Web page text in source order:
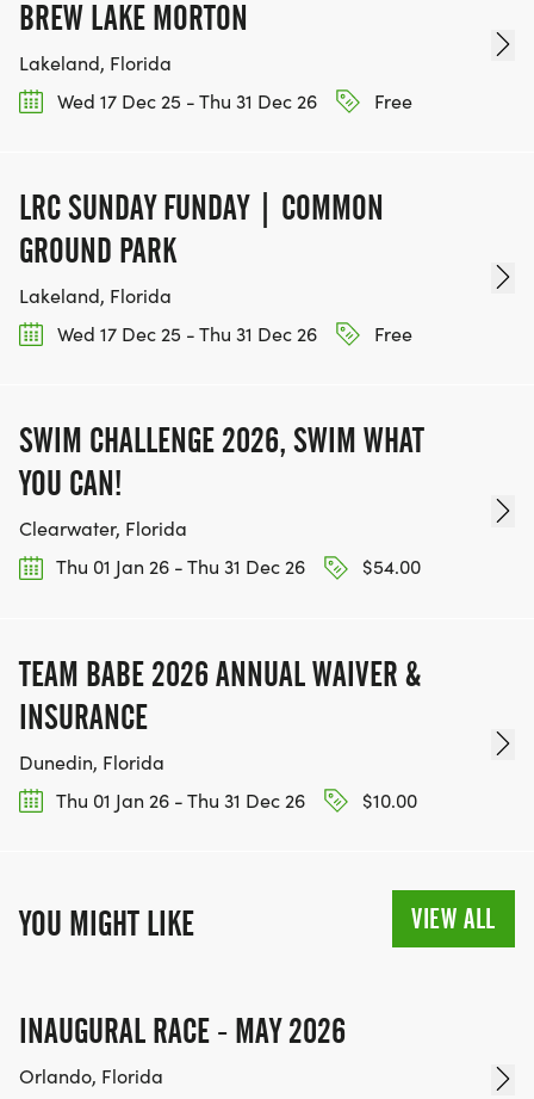
BREW LAKE MORTON
Lakeland, Florida
Wed 17 Dec 25 - Thu 31 Dec 26
Free
LRC SUNDAY FUNDAY | COMMON
GROUND PARK
Lakeland, Florida
Wed 17 Dec 25 - Thu 31 Dec 26
Free
SWIM CHALLENGE 2026, SWIM WHAT
YOU CAN!
Clearwater, Florida
Thu 01 Jan 26 - Thu 31 Dec 26
$54.00
TEAM BABE 2026 ANNUAL WAIVER &
INSURANCE
Dunedin, Florida
Thu 01 Jan 26 - Thu 31 Dec 26
$10.00
YOU MIGHT LIKE VIEW ALL
INAUGURAL RACE - MAY 2026
Orlando, Florida